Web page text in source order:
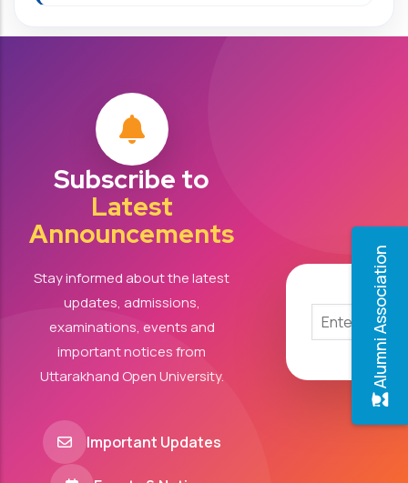
Alumni Association
Subscribe to
Latest
Announcements
Stay informed about the latest
updates, admissions,
examinations, events and
important notices from
Uttarakhand Open University.
Important Updates